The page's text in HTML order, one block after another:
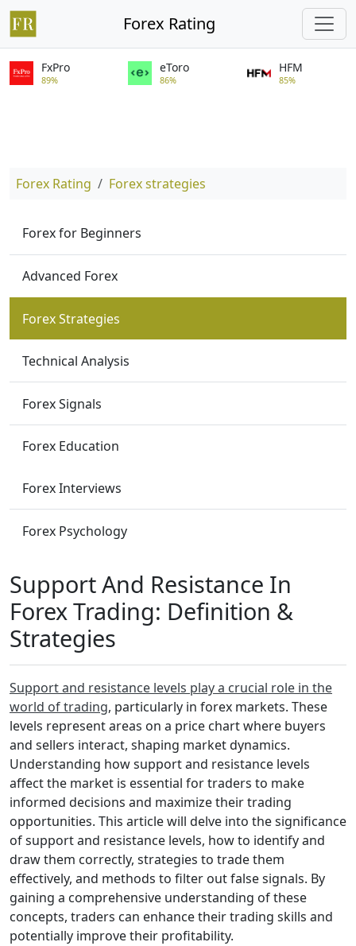
Forex Rating
FxPro
89%
eToro
86%
HFM
85%
Forex Rating Forex strategies
Forex for Beginners
Advanced Forex
Forex Strategies
Technical Analysis
Forex Signals
Forex Education
Forex Interviews
Forex Psychology
Support And Resistance In
Forex Trading: Definition &
Strategies
Support and resistance levels play a crucial role in the
world of trading, particularly in forex markets. These
levels represent areas on a price chart where buyers
and sellers interact, shaping market dynamics.
Understanding how support and resistance levels
affect the market is essential for traders to make
informed decisions and maximize their trading
opportunities. This article will delve into the significance
of support and resistance levels, how to identify and
draw them correctly, strategies to trade them
effectively, and methods to filter out false signals. By
gaining a comprehensive understanding of these
concepts, traders can enhance their trading skills and
potentially improve their profitability.